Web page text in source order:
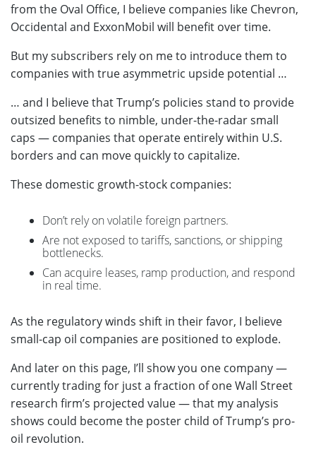
from the Oval Office, I believe companies like Chevron,
Occidental and ExxonMobil will benefit over time.
But my subscribers rely on me to introduce them to
companies with true asymmetric upside potential …
… and I believe that Trump’s policies stand to provide
outsized benefits to nimble, under-the-radar small
caps — companies that operate entirely within U.S.
borders and can move quickly to capitalize.
These domestic growth-stock companies:
Don’t rely on volatile foreign partners.
Are not exposed to tariffs, sanctions, or shipping
bottlenecks.
Can acquire leases, ramp production, and respond
in real time.
As the regulatory winds shift in their favor, I believe
small-cap oil companies are positioned to explode.
And later on this page, I’ll show you one company —
currently trading for just a fraction of one Wall Street
research firm’s projected value — that my analysis
shows could become the poster child of Trump’s pro-
oil revolution.